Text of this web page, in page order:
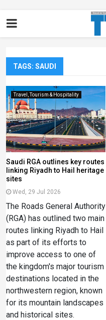
TAGS: SAUDI
Travel, Tourism & Hospitality
Saudi RGA outlines key routes
linking Riyadh to Hail heritage
sites
Wed, 29 Jul 2026
The Roads General Authority
(RGA) has outlined two main
routes linking Riyadh to Hail
as part of its efforts to
improve access to one of
the kingdom's major tourism
destinations located in the
northwestern region, known
for its mountain landscapes
and historical sites.